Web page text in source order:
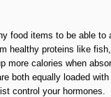
food items to be able to
healthy proteins like
more calories when
both equally loaded
control your hormones.